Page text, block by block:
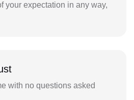
your expectation in any way,
with no questions asked